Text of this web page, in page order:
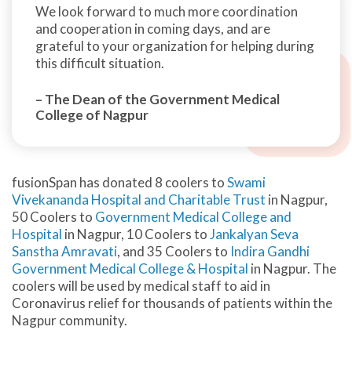
We look forward to much more coordination
and cooperation in coming days, and are
grateful to your organization for helping during
this difficult situation.
– The Dean of the Government Medical
College of Nagpur
fusionSpan has donated 8 coolers toSwami
Vivekananda Hospital and Charitable Trust in Nagpur,
50 Coolers to Government Medical College and
Hospital in Nagpur, 10 Coolers toJankalyan Seva
Sanstha Amravati, and 35 Coolers to Indira Gandhi
Government Medical College & Hospital in Nagpur. The
coolers will be used by medical staff to aid in
Coronavirus relief for thousands of patients within the
Nagpur community.